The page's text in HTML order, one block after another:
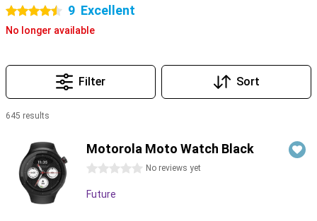
4.5 stars 9 Excellent
No longer available
Filter Sort
645 results
Motorola Moto Watch Black
0 stars No reviews yet
Future